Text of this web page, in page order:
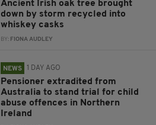
Ancient Irish oak tree brought
down by storm recycled into
whiskey casks
BY: FIONA AUDLEY
NEWS 1 DAY AGO
Pensioner extradited from
Australia to stand trial for child
abuse offences in Northern
Ireland